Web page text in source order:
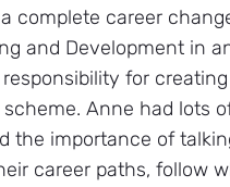
complete career
and Development in
for
Anne had lots
the importance of
career paths, follow